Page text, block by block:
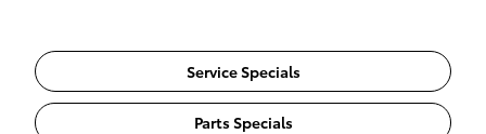
Service Specials
Parts Specials